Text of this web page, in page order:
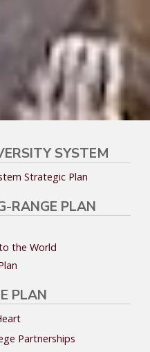
SYSTEM
Strategic Plan
RANGE PLAN
the World
PLAN
Partnerships